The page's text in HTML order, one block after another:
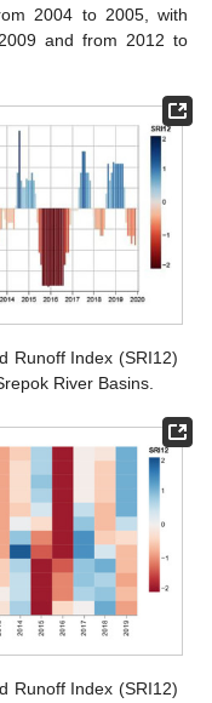
2004 to 2005, with
and from 2012 to
Runoff Index (SRI12)
River Basins.
Runoff Index (SRI12)